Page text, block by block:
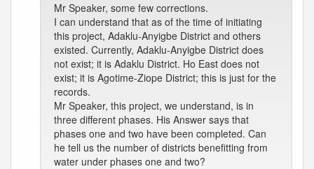
Mr Speaker, some few corrections.
I can understand that as of the time of initiating
this project, Adaklu-Anyigbe District and others
existed. Currently, Adaklu-Anyigbe District does
not exist; it is Adaklu District. Ho East does not
exist; it is Agotime-Ziope District; this is just for the
records.
Mr Speaker, this project, we understand, is in
three different phases. His Answer says that
phases one and two have been completed. Can
he tell us the number of districts benefitting from
water under phases one and two?